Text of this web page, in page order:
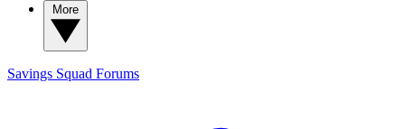
Savings Squad Forums